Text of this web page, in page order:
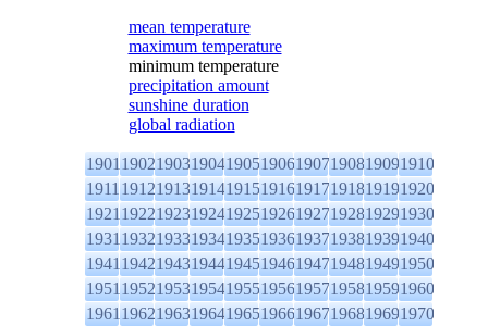
mean temperature
maximum temperature
minimum temperature
precipitation amount
sunshine duration
global radiation
1901190219031904190519061907190819091910
1911191219131914191519161917191819191920
1921192219231924192519261927192819291930
1931193219331934193519361937193819391940
1941194219431944194519461947194819491950
1951195219531954195519561957195819591960
1961196219631964196519661967196819691970